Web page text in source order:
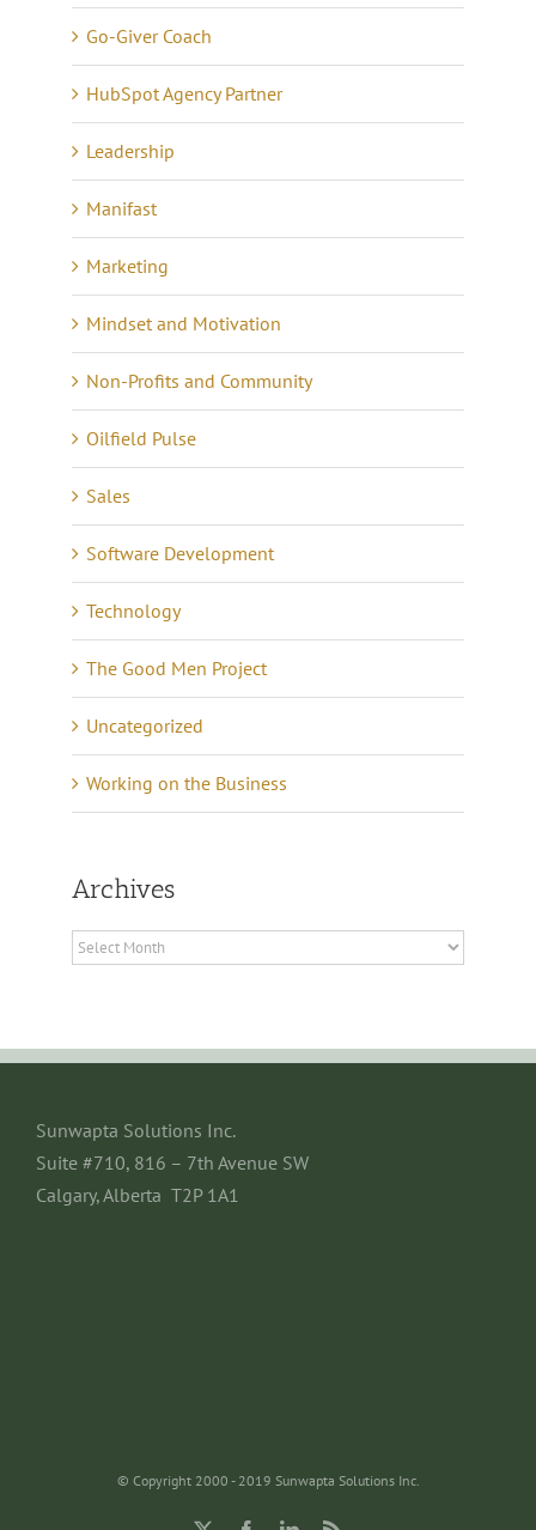
Go-Giver Coach
HubSpot Agency Partner
Leadership
Manifast
Marketing
Mindset and Motivation
Non-Profits and Community
Oilfield Pulse
Sales
Software Development
Technology
The Good Men Project
Uncategorized
Working on the Business
Archives
Archives
Sunwapta Solutions Inc.
Suite #710, 816 – 7th Avenue SW
Calgary, Alberta T2P 1A1
© Copyright 2000 - 2019 Sunwapta Solutions Inc.